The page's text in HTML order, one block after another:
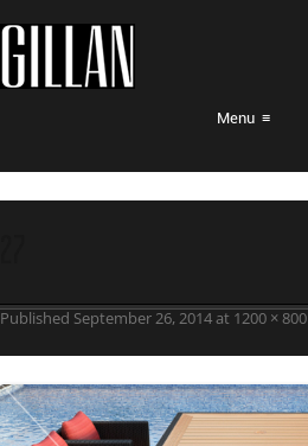
Menu ≡
Published September 26, 2014at 1200 × 800